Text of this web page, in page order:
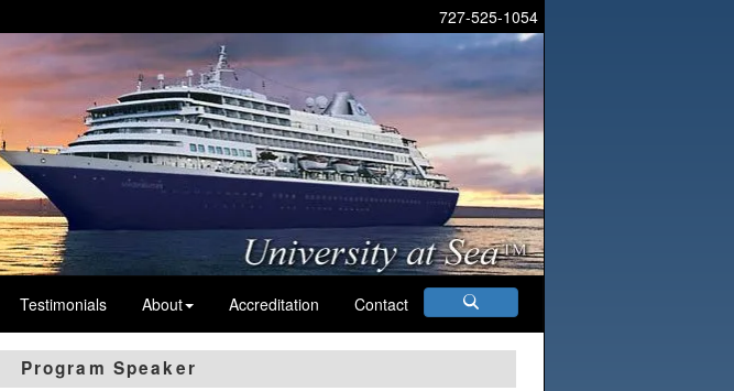
727-525-1054
Testimonials About Accreditation Contact
Program Speaker